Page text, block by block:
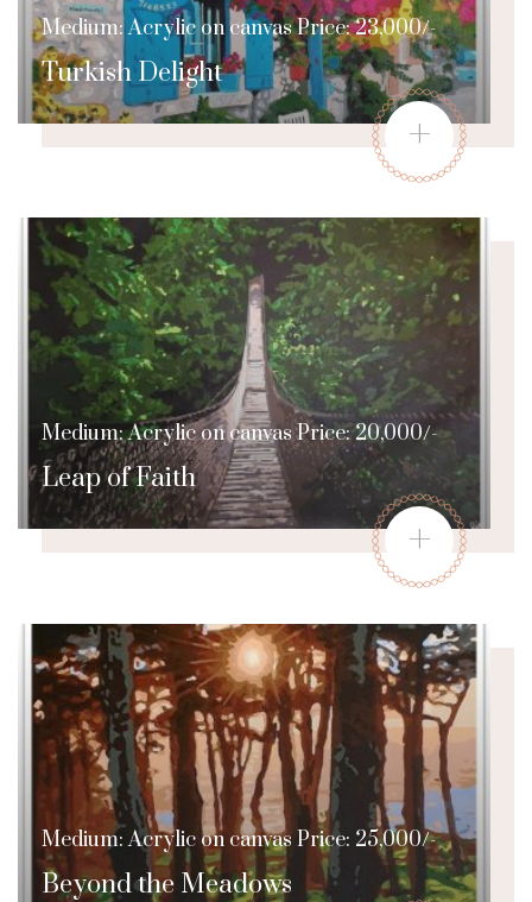
Turkish Delight
Medium: Acrylic on canvas Price: 23,000/-
+
Leap of Faith
Medium: Acrylic on canvas Price: 20,000/-
+
Beyond the Meadows
Medium: Acrylic on canvas Price: 25,000/-